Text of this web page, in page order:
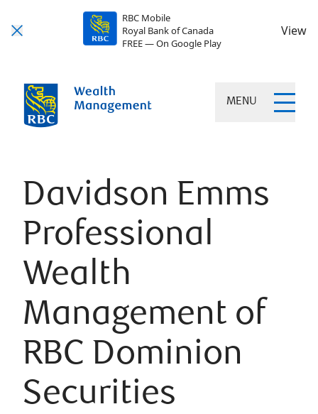
RBC Mobile
Royal Bank of Canada
FREE — On Google Play
View
MENU
Davidson Emms
Professional
Wealth
Management of
RBC Dominion
Securities